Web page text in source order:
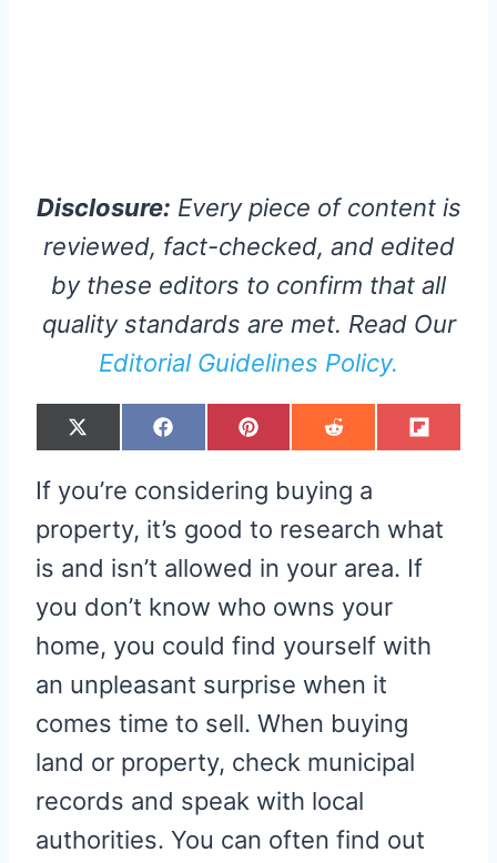
Disclosure: Every piece of content is
reviewed, fact-checked, and edited
by these editors to confirm that all
quality standards are met. Read Our
Editorial Guidelines Policy.
S
H
E
O
X
(
I
T
E
)
S
H
E
O
F
A
B
O
K
S
H
E
O
P
I
E
R
S
S
H
E
O
R
E
I
T
S
H
N
F
L
If you’re considering buying a
property, it’s good to research what
is and isn’t allowed in your area. If
you don’t know who owns your
home, you could find yourself with
an unpleasant surprise when it
comes time to sell. When buying
land or property, check municipal
records and speak with local
authorities. You can often find out